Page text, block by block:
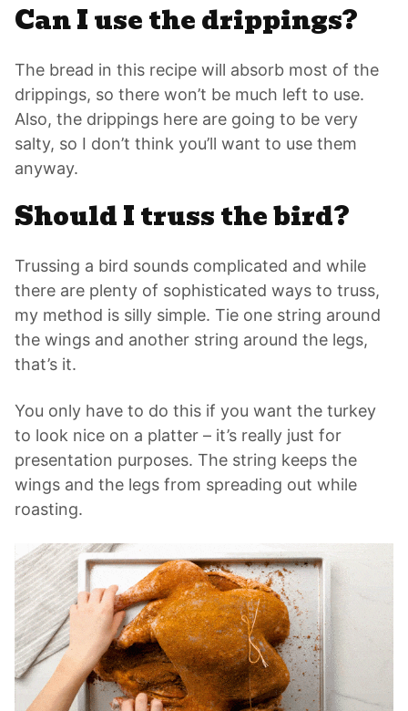
Can I use the drippings?
The bread in this recipe will absorb most of the
drippings, so there won’t be much left to use.
Also, the drippings here are going to be very
salty, so I don’t think you’ll want to use them
anyway.
Should I truss the bird?
Trussing a bird sounds complicated and while
there are plenty of sophisticated ways to truss,
my method is silly simple. Tie one string around
the wings and another string around the legs,
that’s it.
You only have to do this if you want the turkey
to look nice on a platter – it’s really just for
presentation purposes. The string keeps the
wings and the legs from spreading out while
roasting.